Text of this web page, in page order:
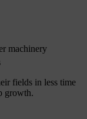
machinery
fields in less time
growth.